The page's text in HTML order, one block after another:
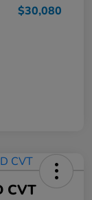
$30,080
CVT